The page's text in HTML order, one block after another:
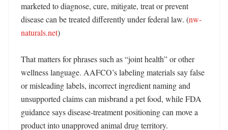
marketed to diagnose, cure, mitigate, treat or prevent
disease can be treated differently under federal law. (nw-
naturals.net)
That matters for phrases such as “joint health” or other
wellness language. AAFCO’s labeling materials say false
or misleading labels, incorrect ingredient naming and
unsupported claims can misbrand a pet food, while FDA
guidance says disease-treatment positioning can move a
product into unapproved animal drug territory.